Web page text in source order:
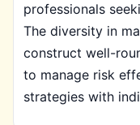
professionals
The diversity in
construct well-
to manage risk
strategies with